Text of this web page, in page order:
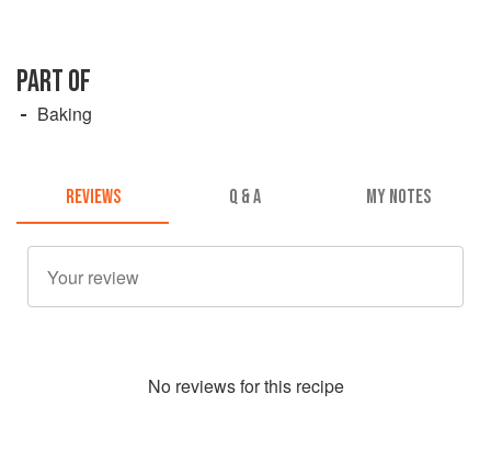
PART OF
Baking
REVIEWS Q & A MY NOTES
No reviews for this recipe